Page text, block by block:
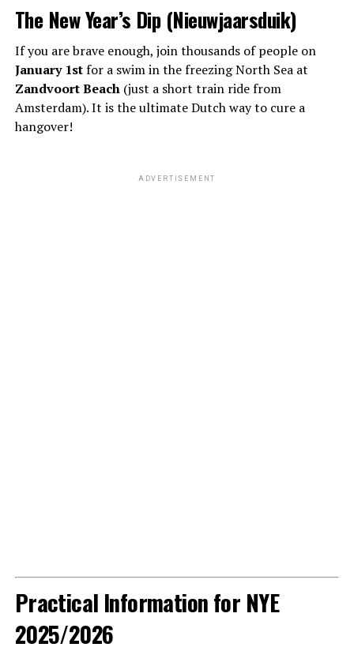
The New Year’s Dip (Nieuwjaarsduik)
If you are brave enough, join thousands of people on
January 1stfor a swim in the freezing North Sea at
Zandvoort Beach(just a short train ride from
Amsterdam). It is the ultimate Dutch way to cure a
hangover!
ADVERTISEMENT
Practical Information for NYE
2025/2026